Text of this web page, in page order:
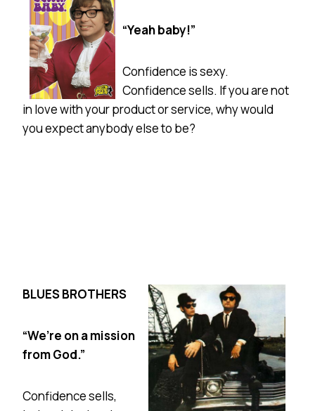
“Yeah baby!”
Confidence is sexy.
Confidence sells. If you are not
in love with your product or service, why would
you expect anybody else to be?
BLUES BROTHERS
“We’re on a mission
from God.”
Confidence sells,